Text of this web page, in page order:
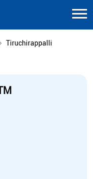
Tiruchirappalli